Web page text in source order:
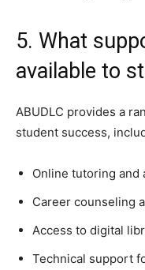
5. What
available to
ABUDLC provides a
student success,
Online tutoring and
Career counseling
Access to digital
Technical support